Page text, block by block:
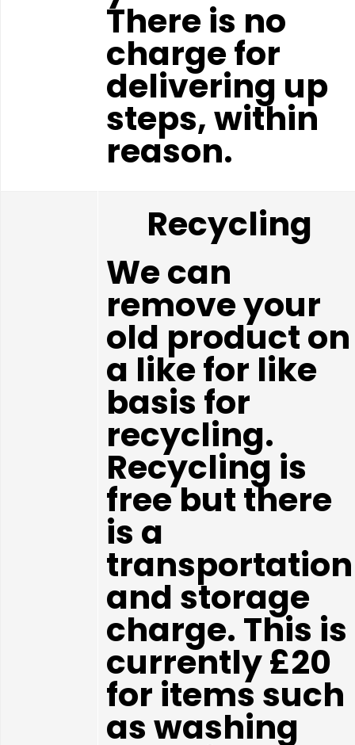
There is no
charge for
delivering up
steps, within
reason.
Recycling
We can
remove your
old product on
a like for like
basis for
recycling.
Recycling is
free but there
is a
transportation
and storage
charge. This is
currently £20
for items such
as washing